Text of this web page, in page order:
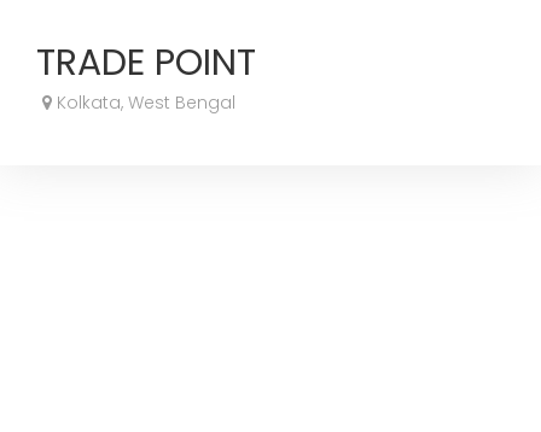
TRADE POINT
Kolkata, West Bengal